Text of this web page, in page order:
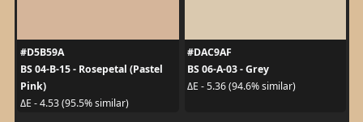
#D5B59A
BS 04-B-15 - Rosepetal (Pastel
Pink)
ΔE - 4.53 (95.5% similar)
#DAC9AF
BS 06-A-03 - Grey
ΔE - 5.36 (94.6% similar)